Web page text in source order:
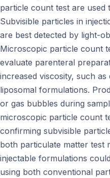
particle count test are used
Subvisible particles in
are best detected by light-
Microscopic particle count
evaluate parenteral
increased viscosity, such
liposomal formulations.
or gas bubbles during
microscopic particle count
confirming subvisible
both particulate matter test
injectable formulations
using both conventional